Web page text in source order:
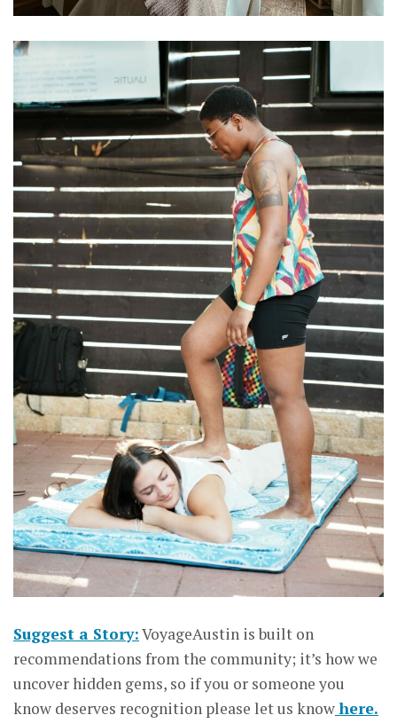
Suggest a Story:VoyageAustin is built on
recommendations from the community; it’s how we
uncover hidden gems, so if you or someone you
know deserves recognition please let us knowhere.